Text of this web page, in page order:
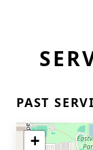
PAST
+